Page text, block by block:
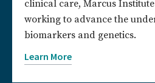
clinical care, Marcus
working to advance the
biomarkers and genetics.
Learn More